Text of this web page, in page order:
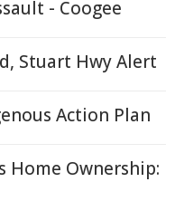
- Coogee
Stuart Hwy Alert
Action Plan
Home Ownership: